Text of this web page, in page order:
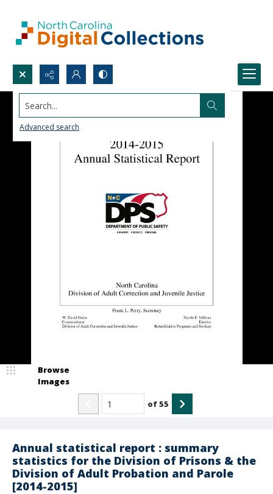
Search...
Advanced search
Annual statistical report : summary
statistics for the Division of Prisons & the
Division of Adult Probation and Parole
[2014-2015]
Browse
Images
of55